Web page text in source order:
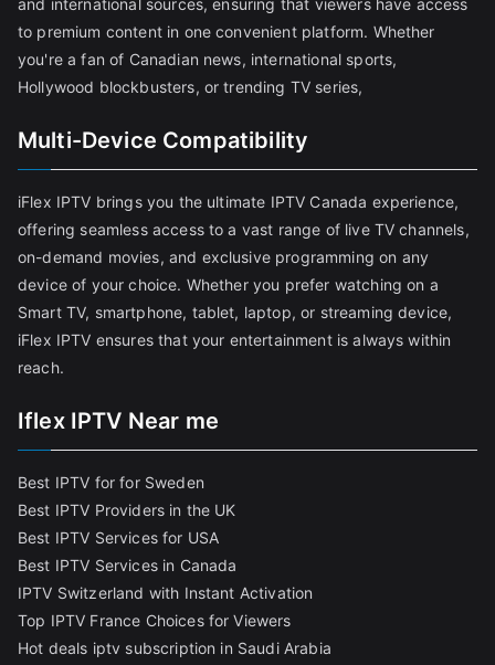
and international sources, ensuring that viewers have access
to premium content in one convenient platform. Whether
you're a fan of Canadian news, international sports,
Hollywood blockbusters, or trending TV series,
Multi-Device Compatibility
iFlex IPTV brings you the ultimate IPTV Canada experience,
offering seamless access to a vast range of live TV channels,
on-demand movies, and exclusive programming on any
device of your choice. Whether you prefer watching on a
Smart TV, smartphone, tablet, laptop, or streaming device,
iFlex IPTV ensures that your entertainment is always within
reach.
Iflex IPTV Near me
Best IPTV for for Sweden
Best IPTV Providers in the UK
Best IPTV Services for USA
Best IPTV Services in Canada
IPTV Switzerland with Instant Activation
Top IPTV France Choices for Viewers
Hot deals iptv subscription in Saudi Arabia